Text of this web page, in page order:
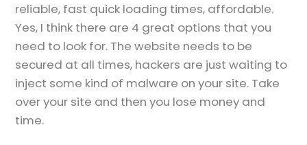
reliable, fast quick loading times, affordable.
Yes, I think there are 4 great options that you
need to look for. The website needs to be
secured at all times, hackers are just waiting to
inject some kind of malware on your site. Take
over your site and then you lose money and
time.